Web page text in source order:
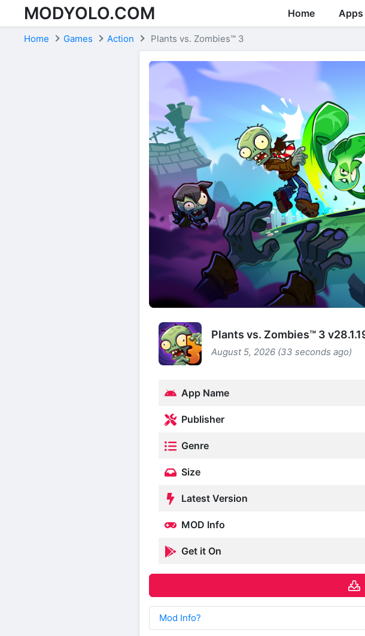
Skip to content
MODYOLO.COM Home Apps
Home Games Action Plants vs. Zombies™ 3
Plants vs. Zombies™ 3
August 5, 2026 (33 seconds ago)
App Name
Publisher
Genre
Size
Latest Version
MOD Info
Get it On
Mod Info?